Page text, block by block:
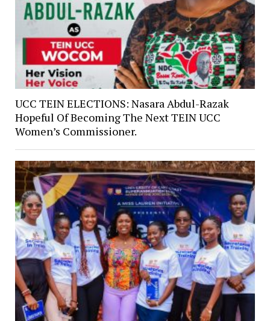
UCC TEIN ELECTIONS: Nasara Abdul-Razak
Hopeful Of Becoming The Next TEIN UCC
Women’s Commissioner.